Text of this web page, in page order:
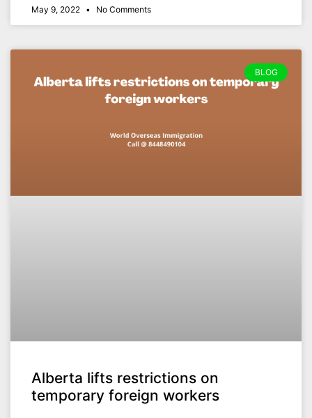
May 9, 2022 No Comments
BLOG
Alberta lifts restrictions on
temporary foreign workers